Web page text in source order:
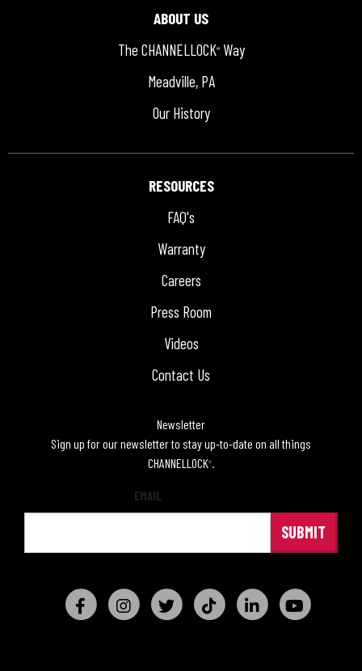
ABOUT US
The CHANNELLOCK®Way
Meadville, PA
Our History
RESOURCES
FAQ's
Warranty
Careers
Press Room
Videos
Contact Us
Newsletter
Sign up for our newsletter to stay up-to-date on all things
CHANNELLOCK®.
EMAIL